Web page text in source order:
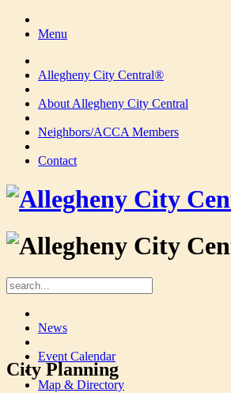
Menu
Allegheny City Central®
About Allegheny City Central
Neighbors/ACCA Members
Contact
News
Event Calendar
Map & Directory
City Planning